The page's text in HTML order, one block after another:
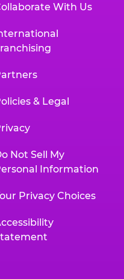
With Us
& Legal
Not Sell My
Information
Privacy Choices